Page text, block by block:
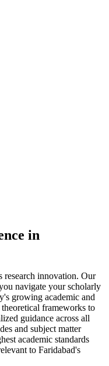
in
research innovation. Our
navigate your scholarly
growing academic and
frameworks to
guidance across all
and subject matter
academic standards
to Faridabad's